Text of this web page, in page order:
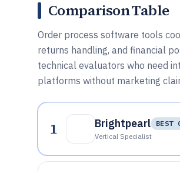
Comparison Table
Order process software tools
returns handling, and financial
technical evaluators who need
platforms without marketing
1 Brightpearl
BEST
Vertical Specialist